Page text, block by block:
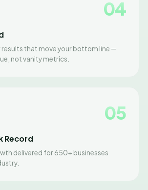
04
results that move your bottom line —
not vanity metrics.
05
Record
delivered for 650+ businesses